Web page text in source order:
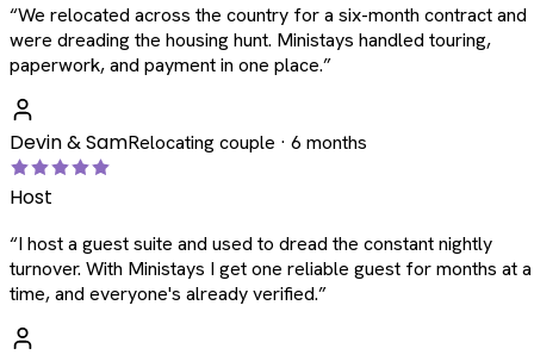
“We relocated across the country for a six-month contract and
were dreading the housing hunt. Ministays handled touring,
paperwork, and payment in one place.”
Devin & SamRelocating couple · 6 months
Host
“I host a guest suite and used to dread the constant nightly
turnover. With Ministays I get one reliable guest for months at a
time, and everyone's already verified.”